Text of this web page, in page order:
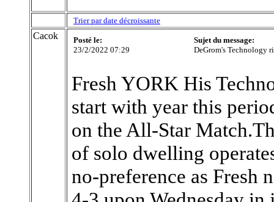
Trier par date décroissante
Cacok
Posté le:
23/2/2022 07:29
Sujet du message:
DeGrom's Technology
Fresh YORK His
start with year this
on the All-Star
of solo dwelling
no-preference as Fresh